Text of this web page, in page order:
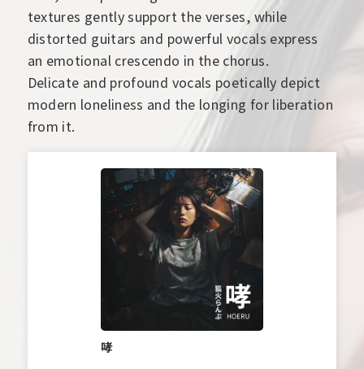
textures gently support the verses, while
distorted guitars and powerful vocals express
an emotional crescendo in the chorus.
Delicate and profound vocals poetically depict
modern loneliness and the longing for liberation
from it.
哮